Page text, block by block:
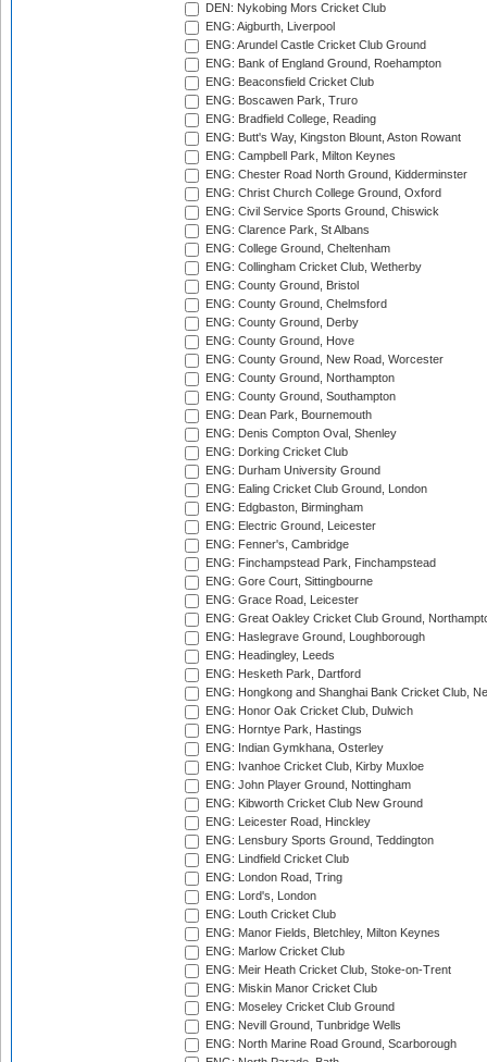
DEN: Nykobing Mors Cricket Club
ENG: Aigburth, Liverpool
ENG: Arundel Castle Cricket Club Ground
ENG: Bank of England Ground, Roehampton
ENG: Beaconsfield Cricket Club
ENG: Boscawen Park, Truro
ENG: Bradfield College, Reading
ENG: Butt's Way, Kingston Blount, Aston Rowant
ENG: Campbell Park, Milton Keynes
ENG: Chester Road North Ground, Kidderminster
ENG: Christ Church College Ground, Oxford
ENG: Civil Service Sports Ground, Chiswick
ENG: Clarence Park, St Albans
ENG: College Ground, Cheltenham
ENG: Collingham Cricket Club, Wetherby
ENG: County Ground, Bristol
ENG: County Ground, Chelmsford
ENG: County Ground, Derby
ENG: County Ground, Hove
ENG: County Ground, New Road, Worcester
ENG: County Ground, Northampton
ENG: County Ground, Southampton
ENG: Dean Park, Bournemouth
ENG: Denis Compton Oval, Shenley
ENG: Dorking Cricket Club
ENG: Durham University Ground
ENG: Ealing Cricket Club Ground, London
ENG: Edgbaston, Birmingham
ENG: Electric Ground, Leicester
ENG: Fenner's, Cambridge
ENG: Finchampstead Park, Finchampstead
ENG: Gore Court, Sittingbourne
ENG: Grace Road, Leicester
ENG: Great Oakley Cricket Club Ground,
ENG: Haslegrave Ground, Loughborough
ENG: Headingley, Leeds
ENG: Hesketh Park, Dartford
ENG: Hongkong and Shanghai Bank Cricket Club,
ENG: Honor Oak Cricket Club, Dulwich
ENG: Horntye Park, Hastings
ENG: Indian Gymkhana, Osterley
ENG: Ivanhoe Cricket Club, Kirby Muxloe
ENG: John Player Ground, Nottingham
ENG: Kibworth Cricket Club New Ground
ENG: Leicester Road, Hinckley
ENG: Lensbury Sports Ground, Teddington
ENG: Lindfield Cricket Club
ENG: London Road, Tring
ENG: Lord's, London
ENG: Louth Cricket Club
ENG: Manor Fields, Bletchley, Milton Keynes
ENG: Marlow Cricket Club
ENG: Meir Heath Cricket Club, Stoke-on-Trent
ENG: Miskin Manor Cricket Club
ENG: Moseley Cricket Club Ground
ENG: Nevill Ground, Tunbridge Wells
ENG: North Marine Road Ground, Scarborough